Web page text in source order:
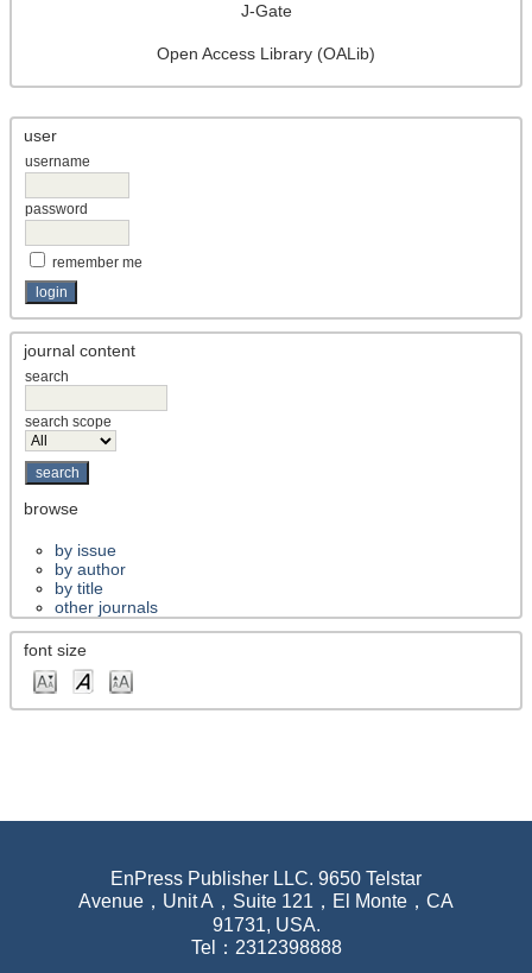
J-Gate
Open Access Library (OALib)
user
username
password
remember me
journal content
search
search scope
browse
by issue
by author
by title
other journals
font size
EnPress Publisher LLC. 9650 Telstar
Avenue，Unit A，Suite 121，El Monte，CA
91731, USA.
Tel：2312398888